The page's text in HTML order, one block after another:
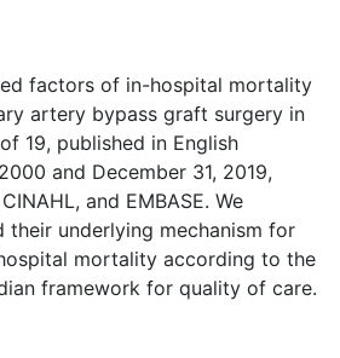
factors of in-hospital mortality
artery bypass graft surgery in
19, published in English
and December 31, 2019,
and EMBASE. We
their underlying mechanism for
mortality according to the
framework for quality of care.